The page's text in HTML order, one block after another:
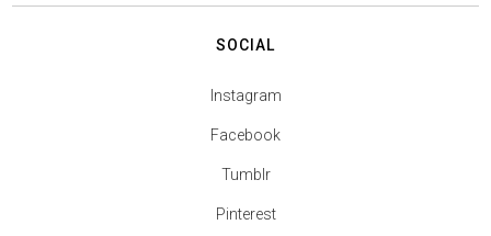
SOCIAL
Instagram
Facebook
Tumblr
Pinterest